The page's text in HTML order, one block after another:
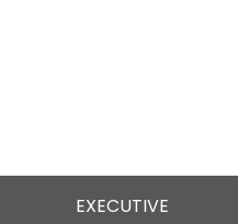
EXECUTIVE